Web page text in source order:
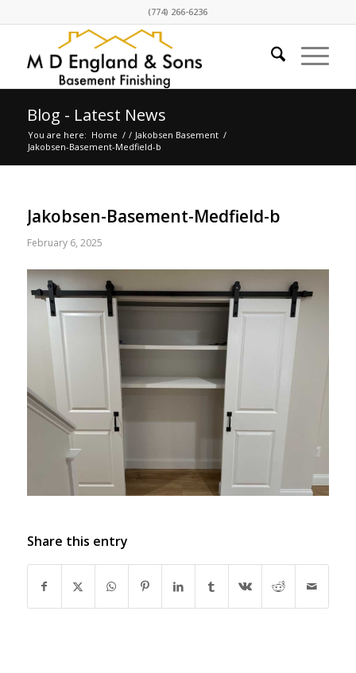
(774) 266-6236
Blog - Latest News
You are here: Home / / Jakobsen Basement /
Jakobsen-Basement-Medfield-b
Jakobsen-Basement-Medfield-b
February 6, 2025
Share this entry